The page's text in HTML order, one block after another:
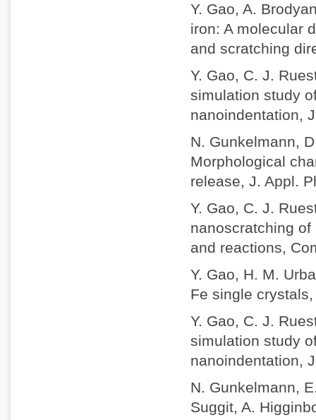
Y. Gao, A.
iron: A molecular
and scratching
Y. Gao, C. J.
simulation study
nanoindentation,
N. Gunkelmann,
Morphological
release, J. Appl.
Y. Gao, C. J.
nanoscratching
and reactions,
Y. Gao, H. M.
Fe single
Y. Gao, C. J.
simulation study
nanoindentation,
N. Gunkelmann,
Suggit, A.